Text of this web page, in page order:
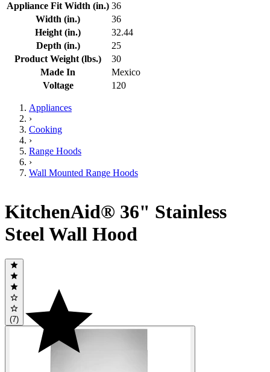
Appliance Fit Width (in.) 36
Width (in.)
36
Height (in.)
32.44
Depth (in.)
25
Product Weight (lbs.)
30
Made In
Mexico
Voltage
120
Appliances
›
Cooking
›
Range Hoods
›
Wall Mounted Range Hoods
KitchenAid® 36" Stainless
Steel Wall Hood
(7)